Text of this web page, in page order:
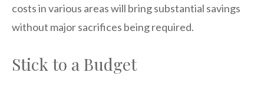
costs in various areas will bring substantial savings
without major sacrifices being required.
Stick to a Budget